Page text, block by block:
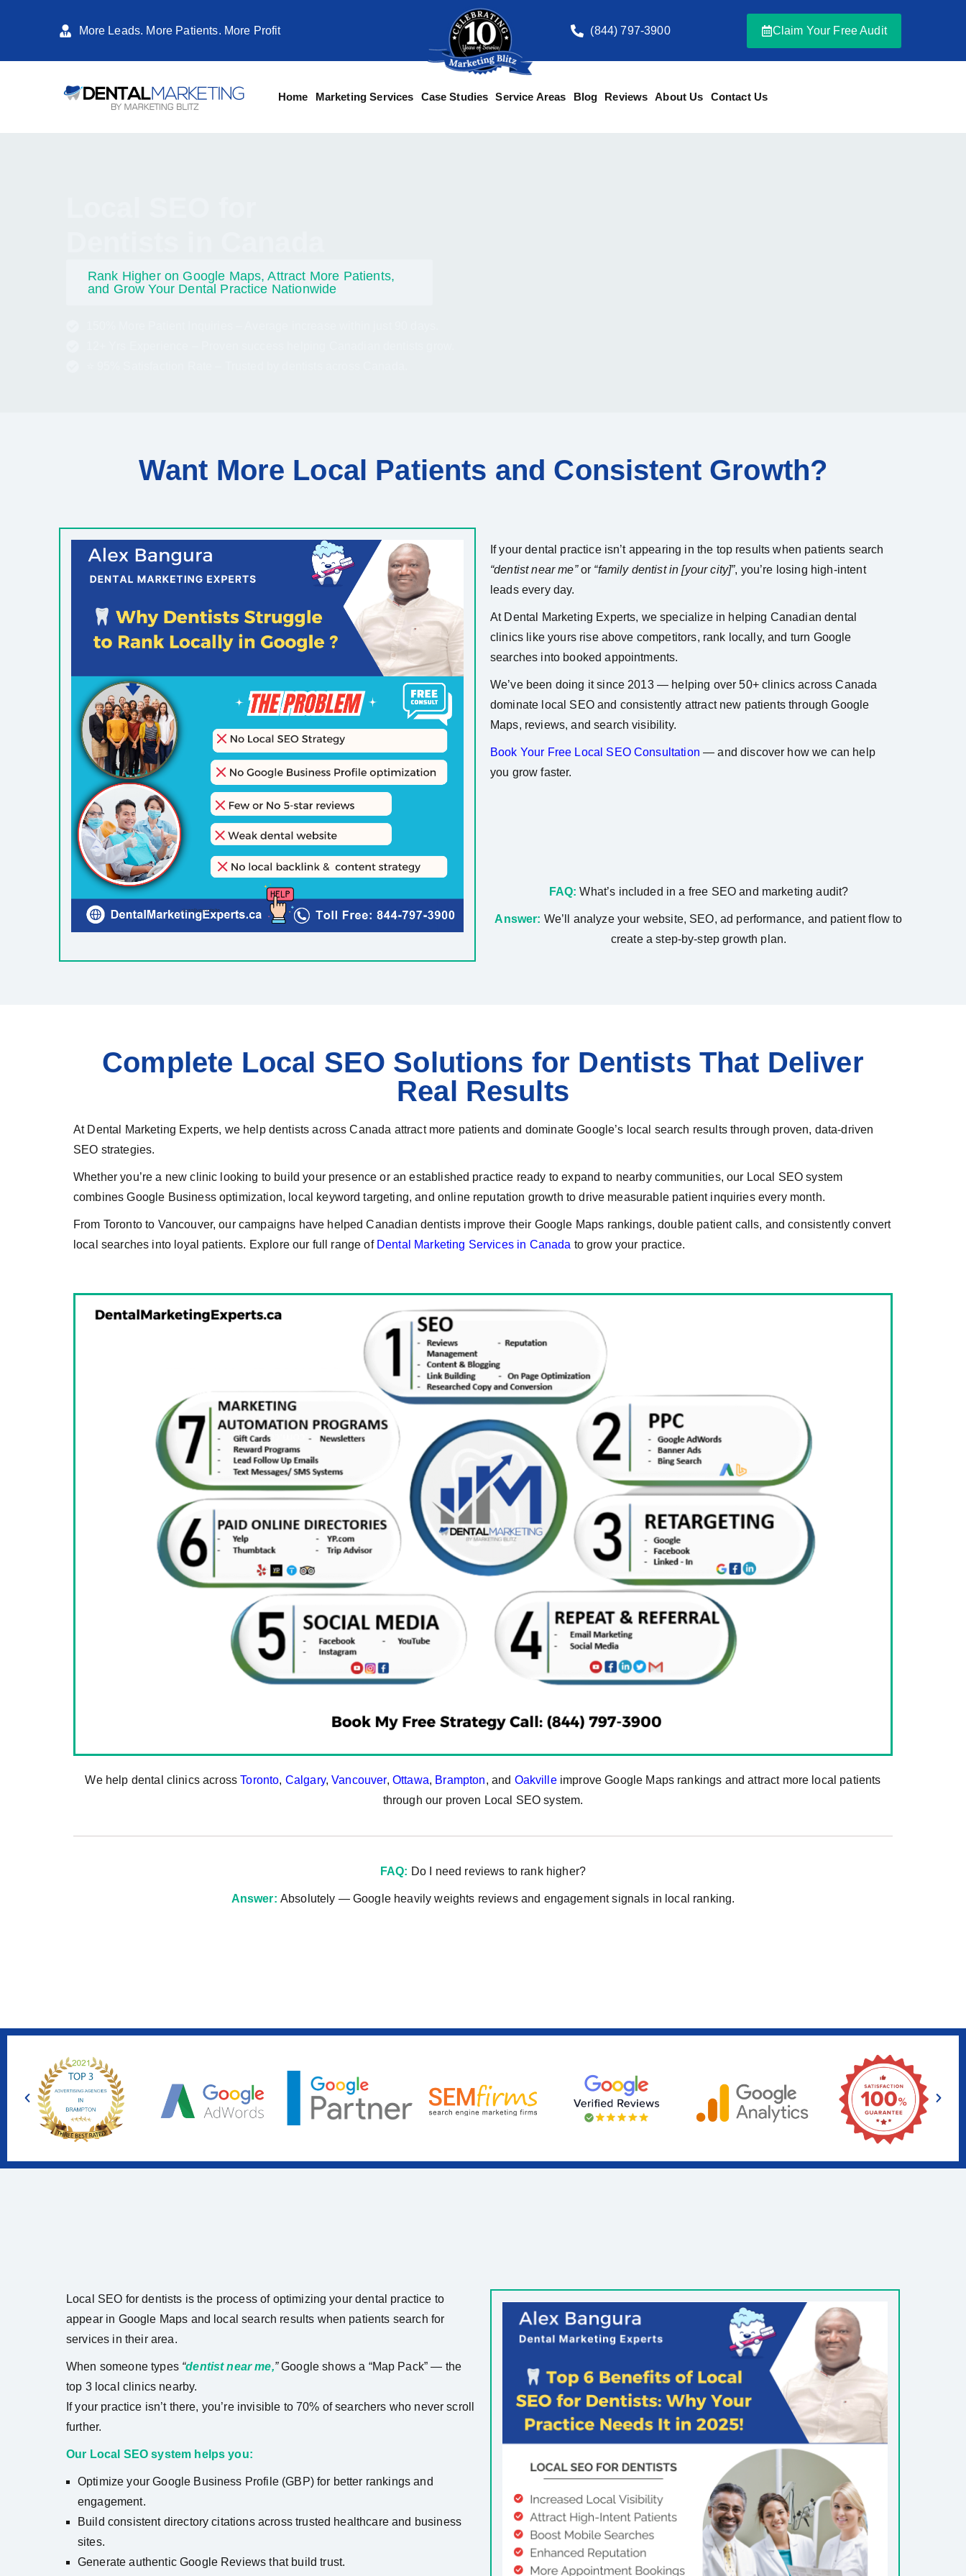
More Leads. More Patients. More Profit (844) 797-3900 Claim Your Free Audit
Home Marketing Services Case Studies Service Areas Blog Reviews About Us Contact Us
Rank Higher on Google Maps, Attract More Patients,
and Grow Your Dental Practice Nationwide
Want More Local Patients and Consistent Growth?
If your dental practice isn’t appearing in the top results when patients search
“dentist near me”or “family dentist in [your city]”, you’re losing high-intent
leads every day.
At Dental Marketing Experts, we specialize in helping Canadian dental
clinics like yours rise above competitors, rank locally, and turn Google
searches into booked appointments.
We’ve been doing it since 2013 — helping over 50+ clinics across Canada
dominate local SEO and consistently attract new patients through Google
Maps, reviews, and search visibility.
Book Your Free Local SEO Consultation — and discover how we can help
you grow faster.
FAQ: What’s included in a free SEO and marketing audit?
Answer: We’ll analyze your website, SEO, ad performance, and patient flow to
create a step-by-step growth plan.
Complete Local SEO Solutions for Dentists That Deliver
Real Results
At Dental Marketing Experts, we help dentists across Canada attract more patients and dominate Google’s local search results through proven, data-driven
SEO strategies.
Whether you’re a new clinic looking to build your presence or an established practice ready to expand to nearby communities, our Local SEO system
combines Google Business optimization, local keyword targeting, and online reputation growth to drive measurable patient inquiries every month.
From Toronto to Vancouver, our campaigns have helped Canadian dentists improve their Google Maps rankings, double patient calls, and consistently convert
local searches into loyal patients. Explore our full range of Dental Marketing Services in Canada to grow your practice.
We help dental clinics acrossToronto, Calgary,Vancouver, Ottawa, Brampton, and Oakvilleimprove Google Maps rankings and attract more local patients
through our proven Local SEO system.
FAQ: Do I need reviews to rank higher?
Answer: Absolutely — Google heavily weights reviews and engagement signals in local ranking.
Local SEO for dentists is the process of optimizing your dental practice to
appear in Google Maps and local search results when patients search for
services in their area.
When someone types “dentist near me,”Google shows a “Map Pack” — the
top 3 local clinics nearby.
If your practice isn’t there, you’re invisible to 70% of searchers who never scroll
further.
Our Local SEO system helps you:
Optimize your Google Business Profile (GBP) for better rankings and
engagement.
Build consistent directory citations across trusted healthcare and business
sites.
Generate authentic Google Reviews that build trust.